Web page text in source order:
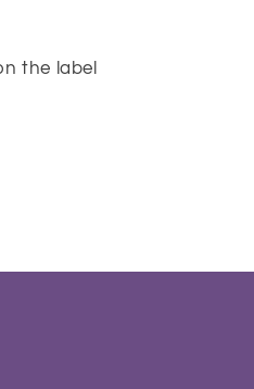
the label